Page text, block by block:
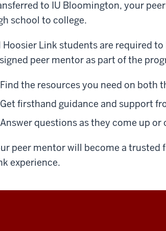
to IU Bloomington, your
school to college.
Hoosier Link students are required
peer mentor as part of the
Find the resources you need on both
Get firsthand guidance and support
Answer questions as they come up
peer mentor will become a trusted
experience.